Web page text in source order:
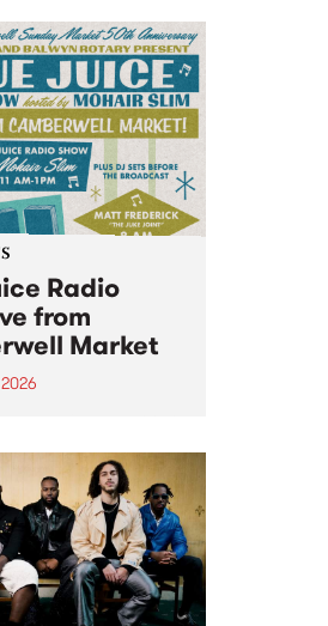
and Revolver
come together for
, a one-night
deviants
on August 8
doomscrolling
together
creatives, gremlins
for a...
Radio
from
Market
Camberwell Market
Camberwell
's 50th